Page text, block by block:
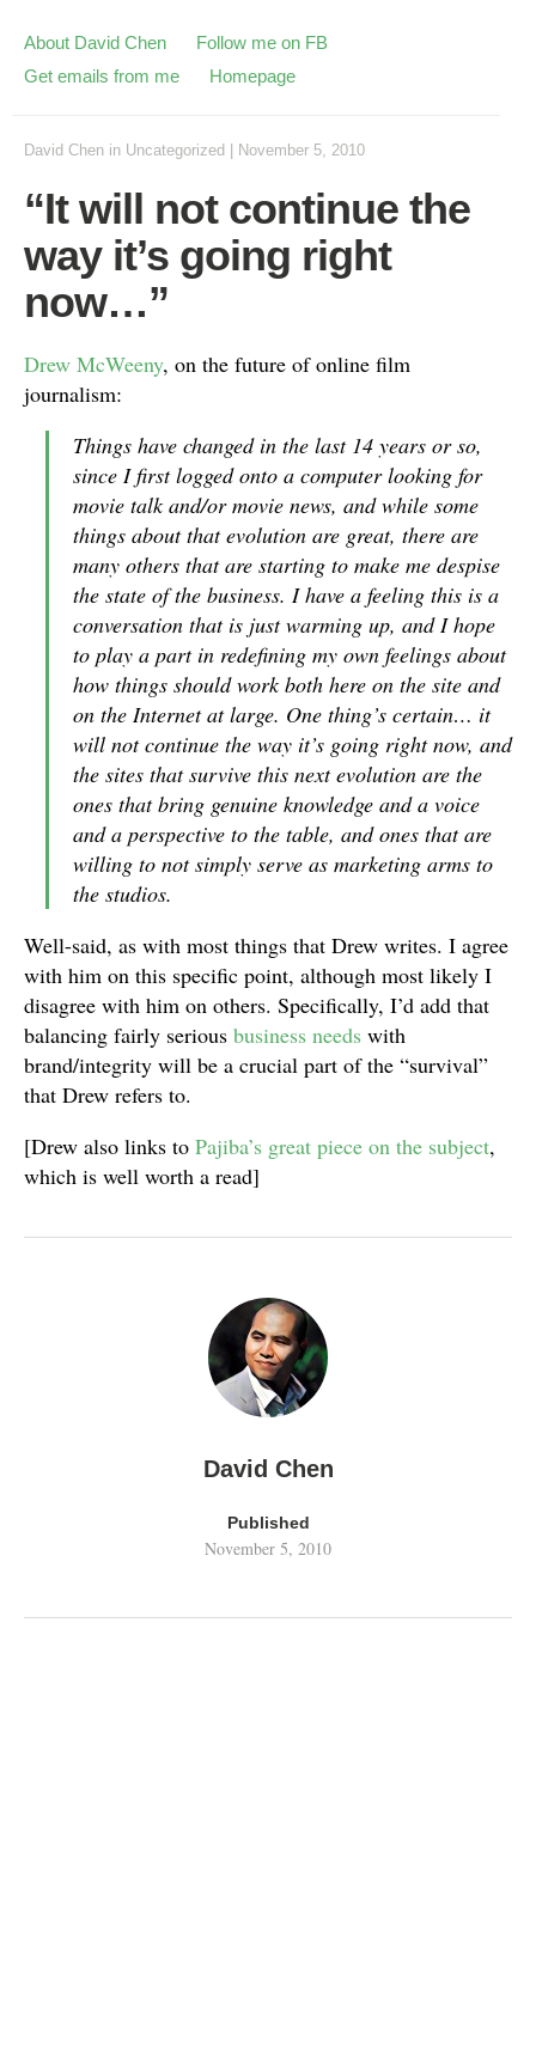
About David Chen
Follow me on FB
Get emails from me
Homepage
David Chen in Uncategorized November 5, 2010
“It will not continue the
way it’s going right
now…”
Drew McWeeny, on the future of online film
journalism:
Things have changed in the last 14 years or so,
since I first logged onto a computer looking for
movie talk and/or movie news, and while some
things about that evolution are great, there are
many others that are starting to make me despise
the state of the business. I have a feeling this is a
conversation that is just warming up, and I hope
to play a part in redefining my own feelings about
how things should work both here on the site and
on the Internet at large. One thing’s certain… it
will not continue the way it’s going right now, and
the sites that survive this next evolution are the
ones that bring genuine knowledge and a voice
and a perspective to the table, and ones that are
willing to not simply serve as marketing arms to
the studios.
Well-said, as with most things that Drew writes. I agree
with him on this specific point, although most likely I
disagree with him on others. Specifically, I’d add that
balancing fairly serious business needs with
brand/integrity will be a crucial part of the “survival”
that Drew refers to.
[Drew also links to Pajiba’s great piece on the subject,
which is well worth a read]
David Chen
Published
November 5, 2010